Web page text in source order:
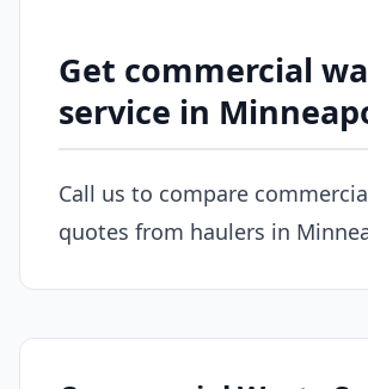
Get commercial
service in
Call us to compare
quotes from haulers in